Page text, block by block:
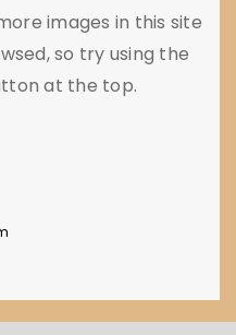
images in this site
so try using the
at the top.